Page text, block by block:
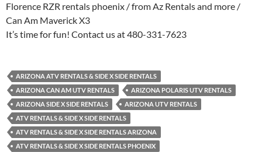
Florence RZR rentals phoenix / from Az Rentals and more /
Can Am Maverick X3
It’s time for fun! Contact us at 480-331-7623
ARIZONA ATV RENTALS & SIDE X SIDE RENTALS
ARIZONA CAN AM UTV RENTALS
ARIZONA POLARIS UTV RENTALS
ARIZONA SIDE X SIDE RENTALS
ARIZONA UTV RENTALS
ATV RENTALS & SIDE X SIDE RENTALS
ATV RENTALS & SIDE X SIDE RENTALS ARIZONA
ATV RENTALS & SIDE X SIDE RENTALS PHOENIX